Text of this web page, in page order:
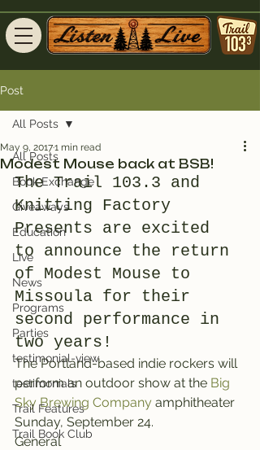
Post
All Posts
Book Exchange
Giveaways
Education
Live
News
Programs
Parties
testimonial-view
testimonials
Trail Features
Trail Book Club
All Posts
Modest Mouse back at BSB!
May 9, 20171 min read
The Trail 103.3 and
Knitting Factory
Presents are excited
to announce the return
of Modest Mouse to
Missoula for their
second performance in
two years!
The Portland-based indie rockers will
perform an outdoor show at the Big
Sky Brewing Company amphitheater
Sunday, September 24.
General